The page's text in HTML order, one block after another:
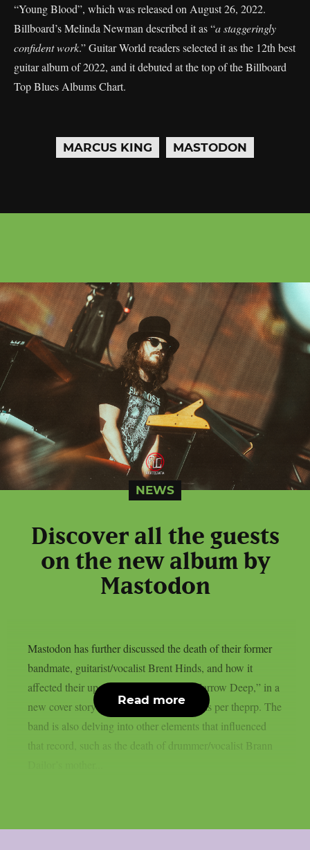
“Young Blood”, which was released on August 26, 2022.
Billboard’s Melinda Newman described it as “a staggeringly
confident work.” Guitar World readers selected it as the 12th best
guitar album of 2022, and it debuted at the top of the Billboard
Top Blues Albums Chart.
MARCUS KING MASTODON
NEWS
Discover all the guests
on the new album by
Mastodon
Mastodon has further discussed the death of their former
bandmate, guitarist/vocalist Brent Hinds, and how it
affected their upcoming new album, “Marrow Deep,” in a
new cover story published on Kerrang!, as per theprp. The
band is also delving into other elements that influenced
that record, such as the death of drummer/vocalist Brann
Read more